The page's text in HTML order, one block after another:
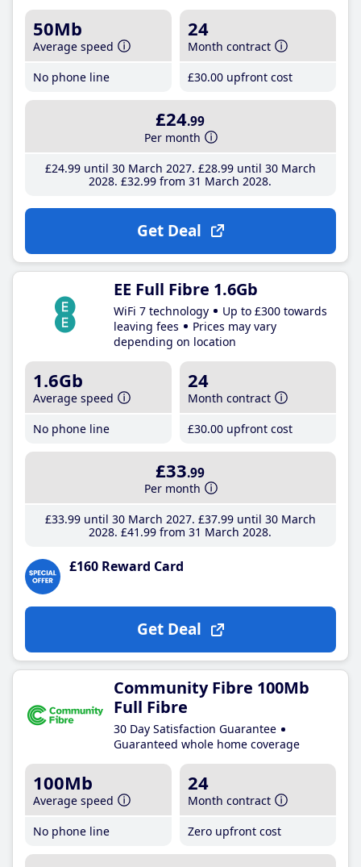
50Mb
Average speed
No phone line
24
Month contract
£30.00 upfront cost
£24.99
Per month
£24.99until 30 March 2027 £28.99until 30 March
2028 £32.99 from 31 March 2028
Get Deal
EE Full Fibre 1.6Gb
WiFi 7 technology
Up to £300 towards
leaving fees
Prices may vary
depending on location
1.6Gb
Average speed
No phone line
24
Month contract
£30.00 upfront cost
£33.99
Per month
£33.99until 30 March 2027 £37.99until 30 March
2028 £41 .99 from 31 March 2028
£160 Reward Card
Get Deal
Community Fibre 100Mb
Full Fibre
30 Day Satisfaction Guarantee
Guaranteed whole home coverage
100Mb
Average speed
No phone line
24
Month contract
Zero upfront cost